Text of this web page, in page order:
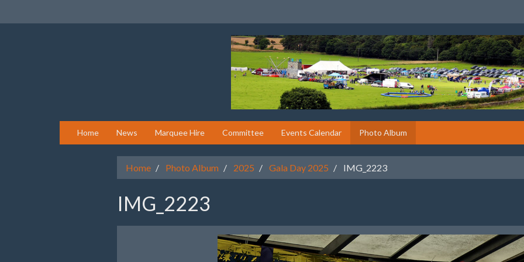
Home News Marquee Hire Committee Events Calendar Photo Album
Home Photo Album 2025 Gala Day 2025 IMG_2223
IMG_2223